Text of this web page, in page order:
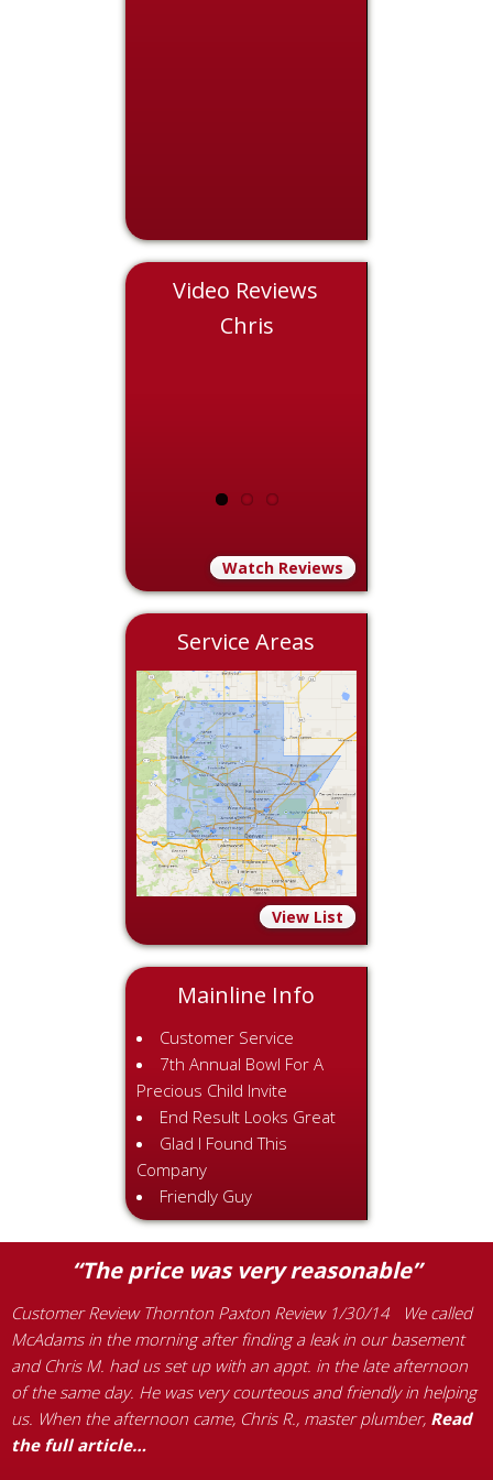
Video Reviews
Chris
Watch Reviews
Service Areas
View List
Mainline Info
Customer Service
7th Annual Bowl For A
Precious Child Invite
End Result Looks Great
Glad I Found This
Company
Friendly Guy
“The price was very reasonable”
Customer Review Thornton Paxton Review 1/30/14 We called
McAdams in the morning after finding a leak in our basement
and Chris M. had us set up with an appt. in the late afternoon
of the same day. He was very courteous and friendly in helping
us. When the afternoon came, Chris R., master plumber, Read
the full article…